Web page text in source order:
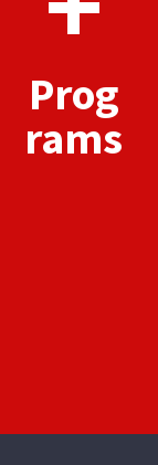
Prog
rams